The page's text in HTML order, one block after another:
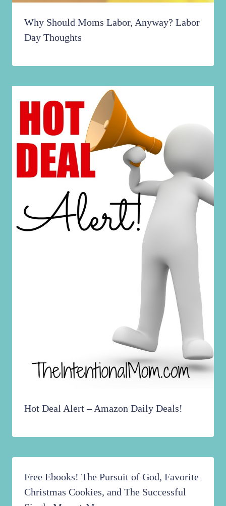
Why Should Moms Labor, Anyway? Labor
Day Thoughts
Hot Deal Alert – Amazon Daily Deals!
Free Ebooks! The Pursuit of God, Favorite
Christmas Cookies, and The Successful